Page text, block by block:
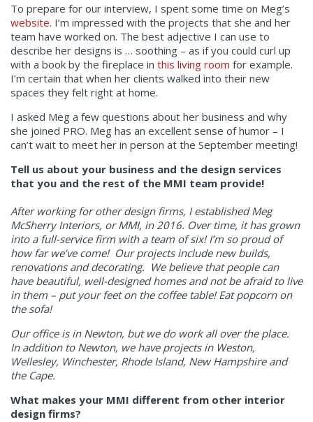
To prepare for our interview, I spent some time on Meg’s
website. I’m impressed with the projects that she and her
team have worked on. The best adjective I can use to
describe her designs is … soothing – as if you could curl up
with a book by the fireplace in this living room for example.
I’m certain that when her clients walked into their new
spaces they felt right at home.
I asked Meg a few questions about her business and why
she joined PRO. Meg has an excellent sense of humor – I
can’t wait to meet her in person at the September meeting!
Tell us about your business and the design services
that you and the rest of the MMI team provide!
After working for other design firms, I established Meg
McSherry Interiors, or MMI, in 2016. Over time, it has grown
into a full-service firm with a team of six! I’m so proud of
how far we’ve come! Our projects include new builds,
renovations and decorating. We believe that people can
have beautiful, well-designed homes and not be afraid to live
in them – put your feet on the coffee table! Eat popcorn on
the sofa!
Our office is in Newton, but we do work all over the place.
In addition to Newton, we have projects in Weston,
Wellesley, Winchester, Rhode Island, New Hampshire and
the Cape.
What makes your MMI different from other interior
design firms?